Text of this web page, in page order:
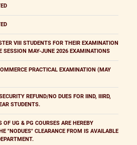
VIII STUDENTS FOR THEIR EXAMINATION
SESSION MAY-JUNE 2026 EXAMINATIONS
PRACTICAL EXAMINATION (MAY
REFUND/NO DUES FOR IIND, IIIRD,
STUDENTS.
OF UG & PG COURSES ARE HEREBY
"NODUES" CLEARANCE FROM IS AVAILABLE